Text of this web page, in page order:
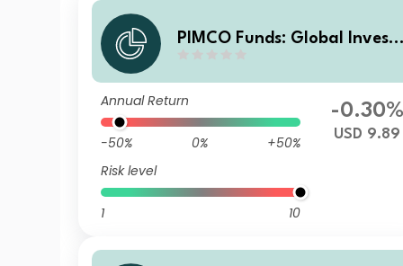
PIMCO Funds: Global
obal Investment Grade Cred
it Z Acc USD
Annual Return
-50% 0%
+50%
Risk level
1 10
-0.30%
USD 9.89